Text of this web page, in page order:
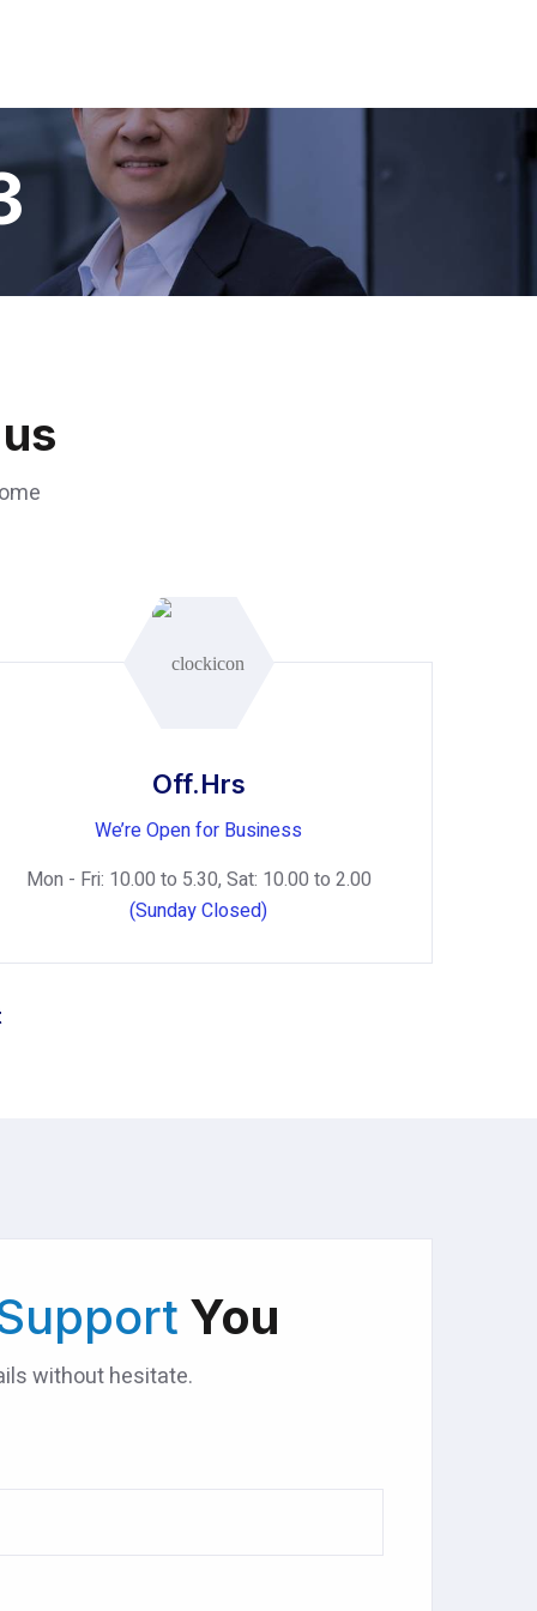
us
Off.Hrs
We’re Open for Business
Mon - Fri: 10.00 to 5.30, Sat: 10.00 to 2.00
(Sunday Closed)
You
without hesitate.